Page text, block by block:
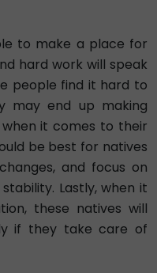
to make a place for
hard work will speak
people find it hard to
may end up making
when it comes to their
be best for natives
and focus on
Lastly, when it
these natives will
if they take care of